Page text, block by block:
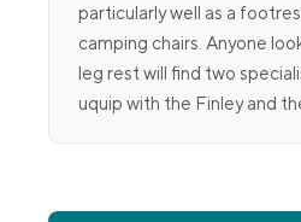
particularly well as a
camping chairs. Anyone
leg rest will find two
uquip with the Finley and